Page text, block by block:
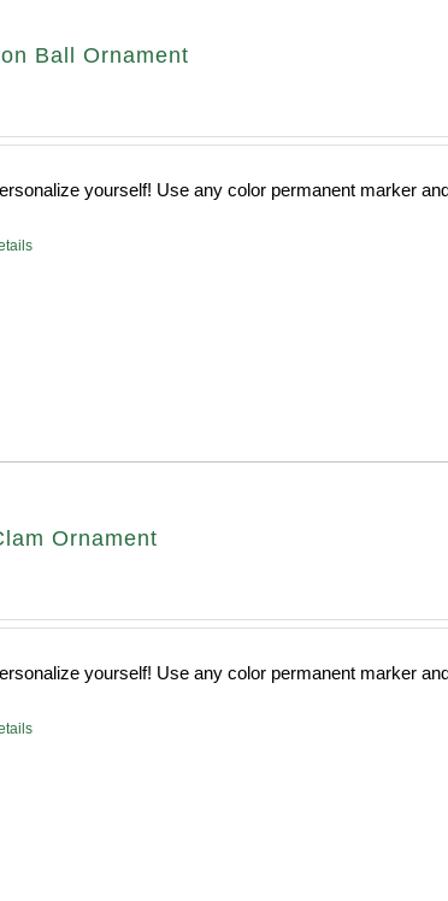
Ball Ornament
yourself! Use any color permanent marker
Ornament
yourself! Use any color permanent marker